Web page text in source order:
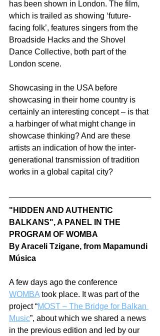
has been shown in London. The film,
which is trailed as showing ‘future-
facing folk’, features singers from the
Broadside Hacks and the Shovel
Dance Collective, both part of the
London scene.
Showcasing in the USA before
showcasing in their home country is
certainly an interesting concept – is that
a harbinger of what might change in
showcase thinking? And are these
artists an indication of how the inter-
generational transmission of tradition
works in a global capital city?
"HIDDEN AND AUTHENTIC
BALKANS", A PANEL IN THE
PROGRAM OF WOMBA
By Araceli Tzigane, from Mapamundi
Música
A few days ago the conference
WOMBA took place. It was part of the
project “MOST – The Bridge for Balkan
Music”, about which we shared a news
in the previous edition and led by our